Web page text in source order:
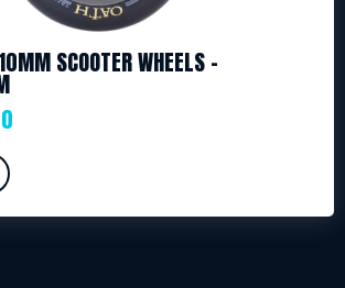
SCOOTER WHEELS –